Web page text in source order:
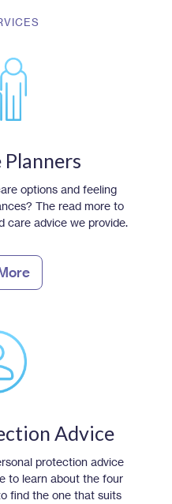
options and feeling
The read more to
care advice we provide.
Advice
protection advice
to learn about the four
find the one that suits